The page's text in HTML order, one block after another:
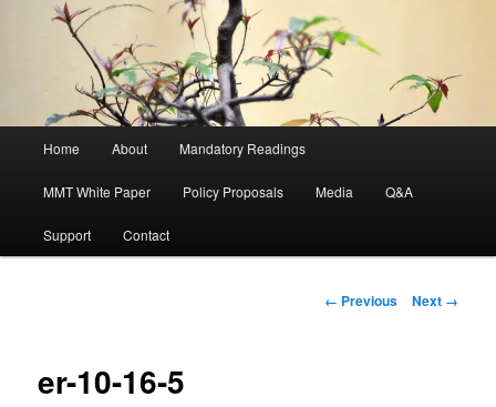
Skip to primary content
Home About Mandatory Readings
MMT White Paper Policy Proposals Media Q&A
Support Contact
Image navigation
← Previous Next →
er-10-16-5